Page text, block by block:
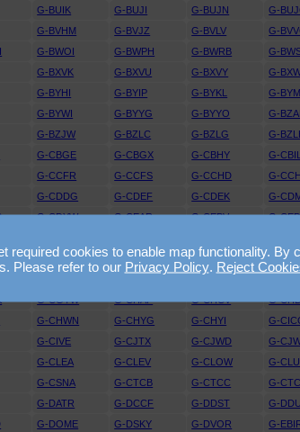
G-BUIK G-BUJI G-BUJN G-
G-BVHM G-BVJZ G-BVLV G-
G-BWOI G-BWPH G-BWRB G-
G-BXVK G-BXVU G-BXVY G-
G-BYHI G-BYIP G-BYKL G-
G-BYWI G-BYYG G-BYYO G-
G-BZJW G-BZLC G-BZLG G-
G-CBGE G-CBGX G-CBHY G-CBIL
G-CCFR G-CCFS G-CCHD G-
G-CDDG G-CDEF G-CDEK G-
G-CDYW G-CEAR G-CEBV G-
G-CEZL G-CEZM G-CEZO G-
G-CGYW G-CHAP G-CHCV G-
G-CHWN G-CHYG G-CHYI G-
G-CIVE G-CJTX G-CJWD G-
G-CLEA G-CLEV G-CLOW G-
G-CSNA G-CTCB G-CTCC G-
G-DATR G-DCCF G-DDST G-
G-DOME G-DSKY G-DVOR G-
cookies to enable map functionality. By
Please refer to our Privacy Policy. Reject